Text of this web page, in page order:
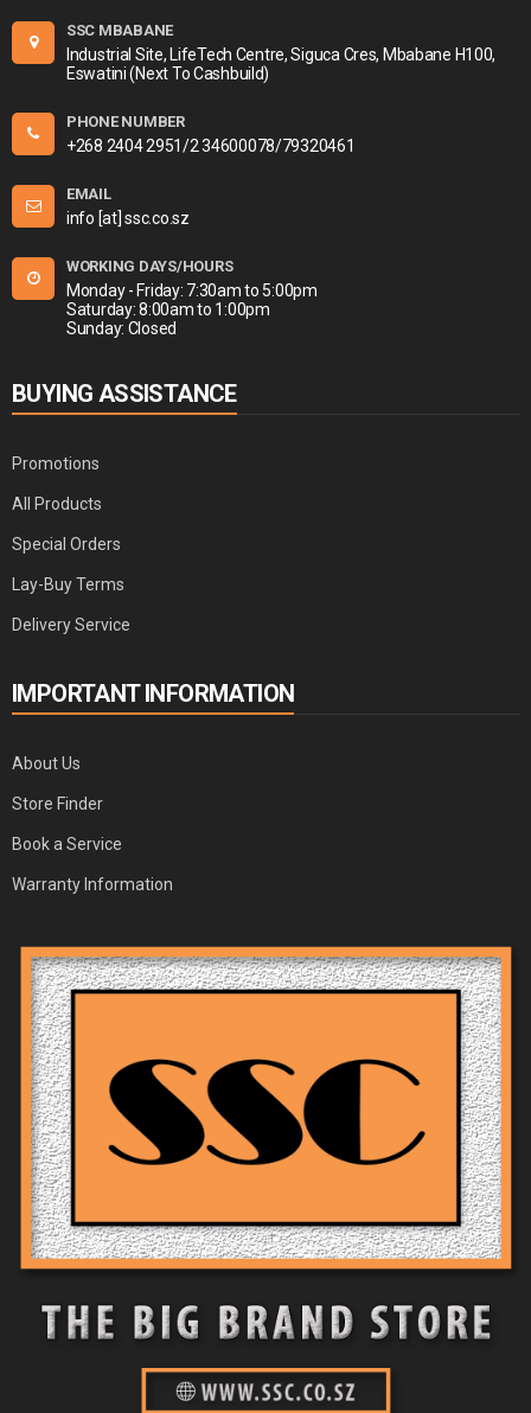
SSC MBABANE
Industrial Site, LifeTech Centre, Siguca Cres, Mbabane H100,
Eswatini (Next To Cashbuild)
PHONE NUMBER
+268 2404 2951/2 34600078/79320461
EMAIL
info [at] ssc.co.sz
WORKING DAYS/HOURS
Monday - Friday: 7:30am to 5:00pm
Saturday: 8:00am to 1:00pm
Sunday: Closed
BUYING ASSISTANCE
Promotions
All Products
Special Orders
Lay-Buy Terms
Delivery Service
IMPORTANT INFORMATION
About Us
Store Finder
Book a Service
Warranty Information